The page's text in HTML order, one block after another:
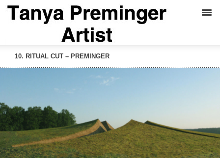
10. RITUAL CUT – PREMINGER